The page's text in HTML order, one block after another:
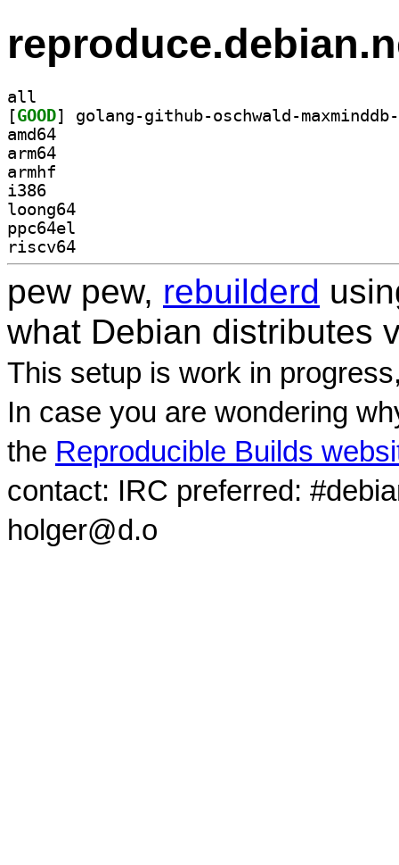
all
[GOOD
amd64
arm64
armhf
i386
loong64
ppc64el
riscv64
pew pew, rebuilderd
what Debian distributes
This setup is work in
In case you are wondering
the Reproducible Builds
contact: IRC preferred:
holger@d.o